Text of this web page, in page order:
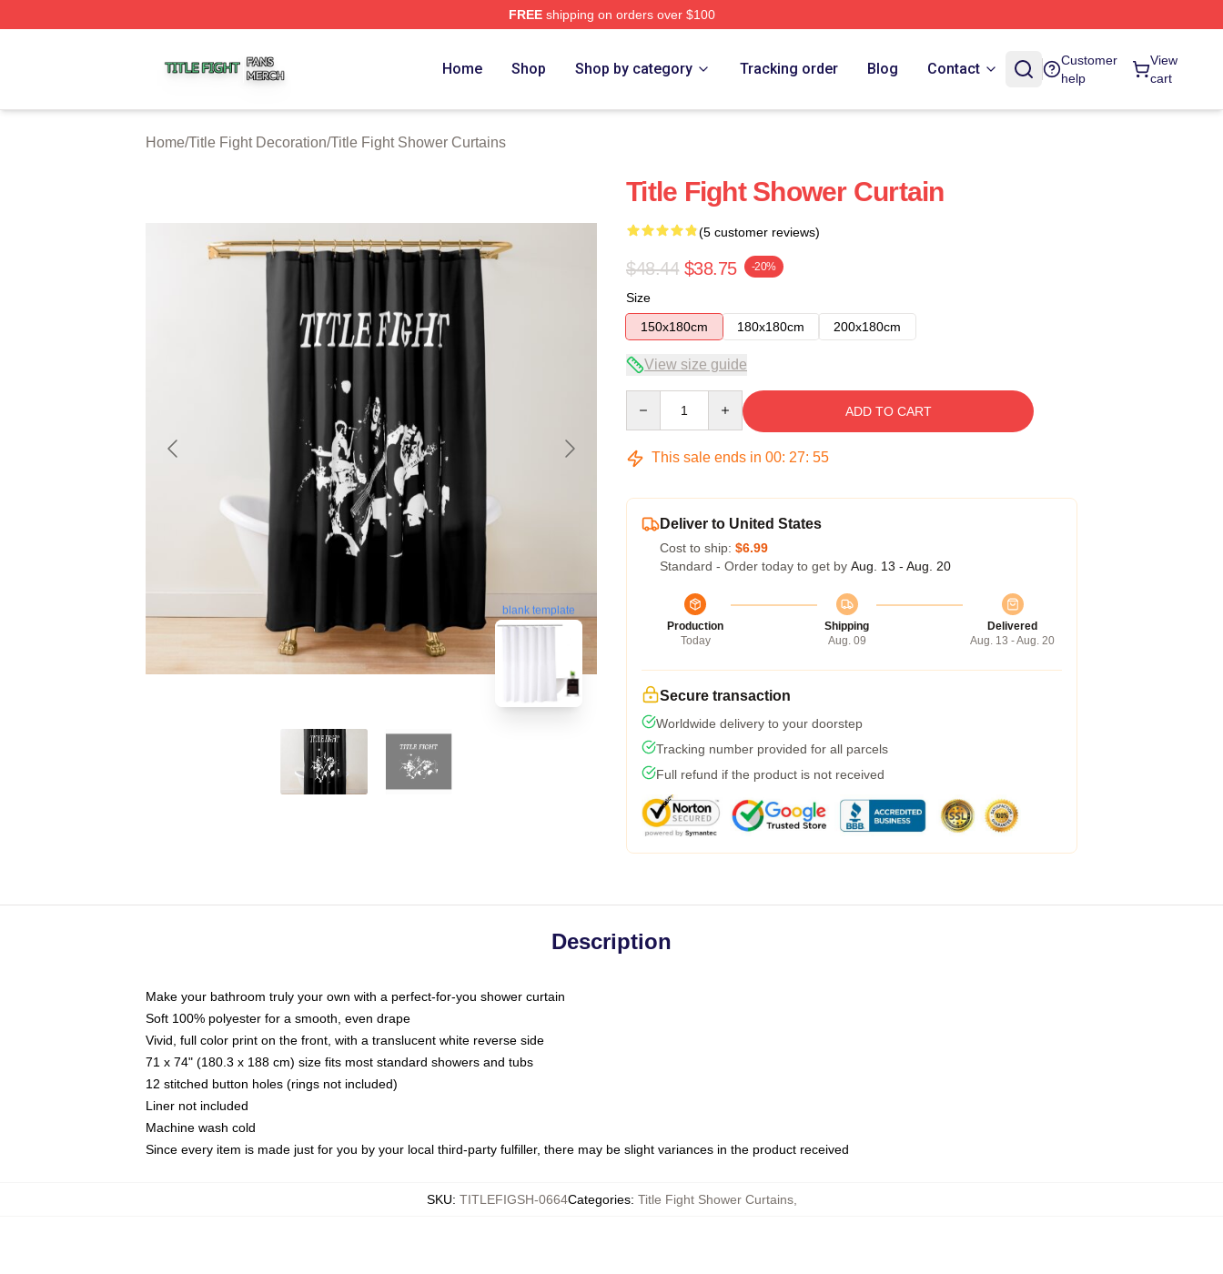
FREEshipping on orders over $100
Home Shop Shop by category Tracking order Blog Contact
Customer
help
View
cart
Home/Title Fight Decoration/Title Fight Shower Curtains
blank template
Title Fight Shower Curtain
(5 customer reviews)
$48.44 $38.75 -20%
Size
150x180cm
180x180cm 200x180cm
View size guide
ADD TO CART
This sale ends in 00: 27: 54
Deliver to United States
Cost to ship: $6.99
Standard - Order today to get by Aug. 13 - Aug. 20
Production
Today
Shipping
Aug. 09
Delivered
Aug. 13 - Aug. 20
Secure transaction
Worldwide delivery to your doorstep
Tracking number provided for all parcels
Full refund if the product is not received
Description
Make your bathroom truly your own with a perfect-for-you shower curtain
Soft 100% polyester for a smooth, even drape
Vivid, full color print on the front, with a translucent white reverse side
71 x 74" (180.3 x 188 cm) size fits most standard showers and tubs
12 stitched button holes (rings not included)
Liner not included
Machine wash cold
Since every item is made just for you by your local third-party fulfiller, there may be slight variances in the product received
SKU: TITLEFIGSH-0664Categories: Title Fight Shower Curtains,